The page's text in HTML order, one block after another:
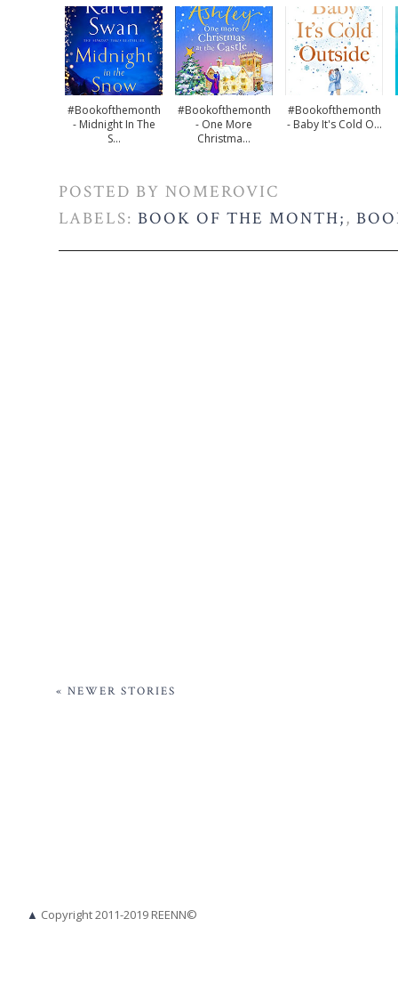
#bookofthemonth
- Midnight In The
S...
#bookofthemonth
- One More
Christma...
#bookofthemonth
- Baby It's Cold O...
POSTED BY NOMEROVIC
LABELS: BOOK OF THE MONTH;,
« NEWER STORIES
▲ Copyright 2011-2019 REENN©